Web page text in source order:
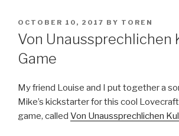
POSTED
ON
OCTOBER 10, 2017 BY TOREN
Von Unaussprechlichen
Game
My friend Louise and I put together a
Mike’s kickstarter for this cool
game, called Von Unaussprechlichen